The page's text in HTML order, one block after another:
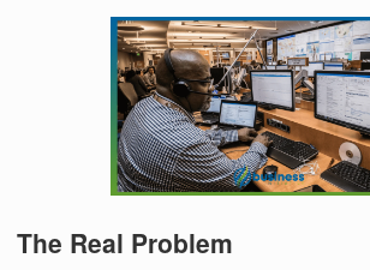
The Real Problem